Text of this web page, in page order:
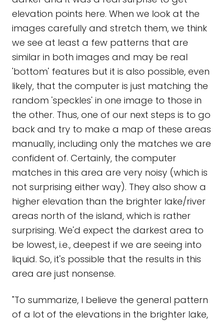
elevation points here. When we look at the
images carefully and stretch them, we think
we see at least a few patterns that are
similar in both images and may be real
'bottom' features but it is also possible, even
likely, that the computer is just matching the
random 'speckles' in one image to those in
the other. Thus, one of our next steps is to go
back and try to make a map of these areas
manually, including only the matches we are
confident of. Certainly, the computer
matches in this area are very noisy (which is
not surprising either way). They also show a
higher elevation than the brighter lake/river
areas north of the island, which is rather
surprising. We'd expect the darkest area to
be lowest, i.e., deepest if we are seeing into
liquid. So, it's possible that the results in this
area are just nonsense.
"To summarize, I believe the general pattern
of a lot of the elevations in the brighter lake,